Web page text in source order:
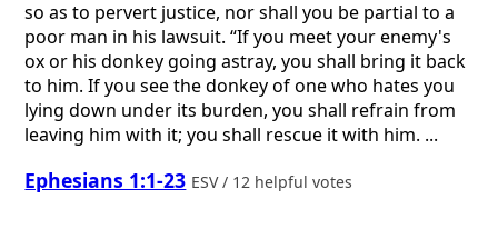
so as to pervert justice, nor shall you be partial to a
poor man in his lawsuit. “If you meet your enemy's
ox or his donkey going astray, you shall bring it back
to him. If you see the donkey of one who hates you
lying down under its burden, you shall refrain from
leaving him with it; you shall rescue it with him. ...
Ephesians 1:1-23 ESV / 12 helpful votes